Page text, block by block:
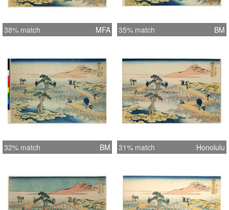
38% match MFA 35% match BM
32% match BM 31% match Honolulu